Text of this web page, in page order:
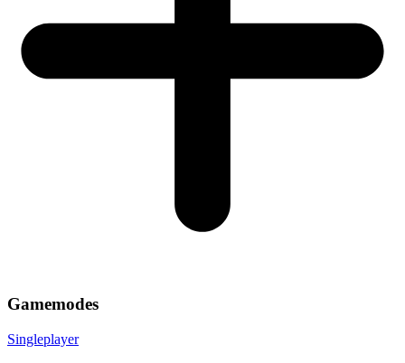
Gamemodes
Singleplayer